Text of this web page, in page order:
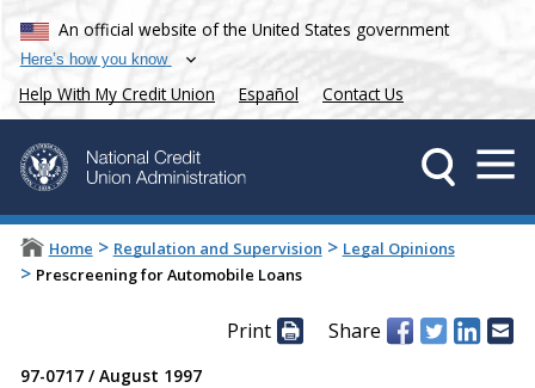
An official website of the United States government
Here’s how you know
Help With My Credit Union Español Contact Us
Home > Regulation and Supervision > Legal Opinions
> Prescreening for Automobile Loans
Print Share
97-0717/ August 1997